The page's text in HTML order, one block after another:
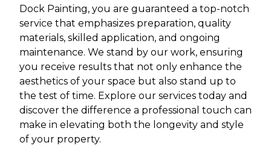
Dock Painting, you are guaranteed a top-notch
service that emphasizes preparation, quality
materials, skilled application, and ongoing
maintenance. We stand by our work, ensuring
you receive results that not only enhance the
aesthetics of your space but also stand up to
the test of time. Explore our services today and
discover the difference a professional touch can
make in elevating both the longevity and style
of your property.